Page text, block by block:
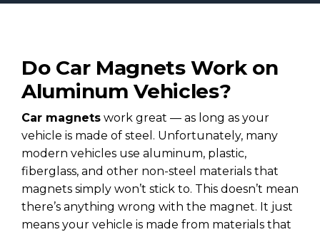
Do Car Magnets Work on
Aluminum Vehicles?
Car magnets work great — as long as your
vehicle is made of steel. Unfortunately, many
modern vehicles use aluminum, plastic,
fiberglass, and other non-steel materials that
magnets simply won’t stick to. This doesn’t mean
there’s anything wrong with the magnet. It just
means your vehicle is made from materials that